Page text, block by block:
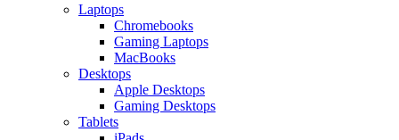
Laptops
Chromebooks
Gaming Laptops
MacBooks
Desktops
Apple Desktops
Gaming Desktops
Tablets